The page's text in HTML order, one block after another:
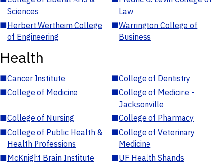
Sciences
Law
■Herbert Wertheim College
of Engineering
■Warrington College of
Business
Health
■Cancer Institute ■College of Dentistry
■College of Medicine ■College of Medicine -
Jacksonville
■College of Nursing ■College of Pharmacy
■College of Public Health &
Health Professions
■College of Veterinary
Medicine
■McKnight Brain Institute ■UF Health Shands